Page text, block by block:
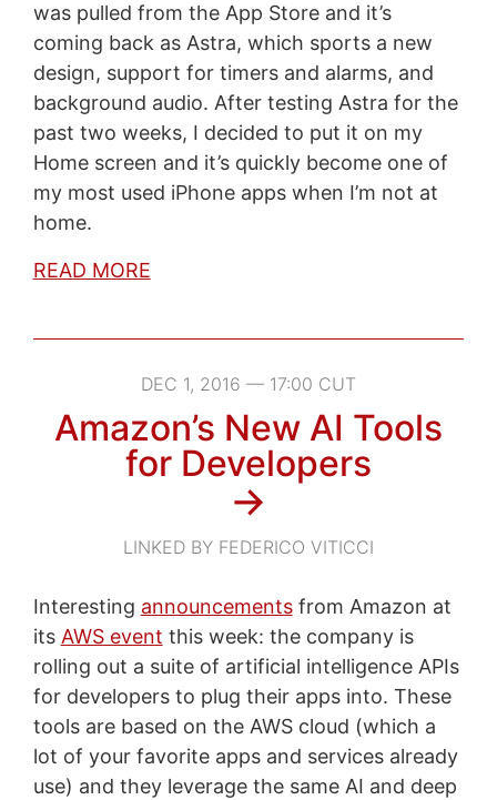
was pulled from the App Store and it’s
coming back as Astra, which sports a new
design, support for timers and alarms, and
background audio. After testing Astra for the
past two weeks, I decided to put it on my
Home screen and it’s quickly become one of
my most used iPhone apps when I’m not at
home.
READ MORE
DEC 1, 2016 — 17:00 CUT
Amazon’s New AI Tools
for Developers
→
LINKED BY FEDERICO VITICCI
Interesting announcementsfrom Amazon at
its AWS event this week: the company is
rolling out a suite of artificial intelligence APIs
for developers to plug their apps into. These
tools are based on the AWS cloud (which a
lot of your favorite apps and services already
use) and they leverage the same AI and deep